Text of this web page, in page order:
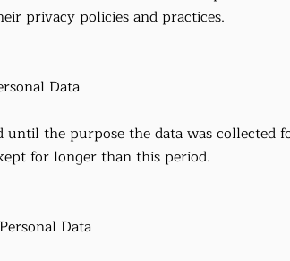
privacy policies and practices.
Data
until the purpose the data was collected
for longer than this period.
Data